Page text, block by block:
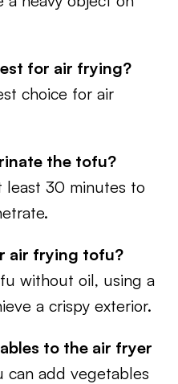
for air frying?
choice for air
the tofu?
30 minutes to
air frying tofu?
without oil, using a
a crispy exterior.
to the air fryer
can add vegetables